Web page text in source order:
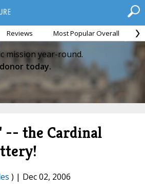
Reviews Most Popular Overall
mission year-round.
today.
-- the Cardinal
) | Dec 02, 2006